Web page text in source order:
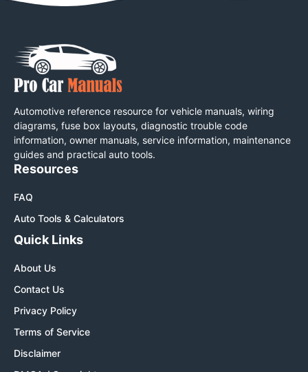
Automotive reference resource for vehicle manuals, wiring
diagrams, fuse box layouts, diagnostic trouble code
information, owner manuals, service information, maintenance
guides and practical auto tools.
Resources
FAQ
Auto Tools & Calculators
Quick Links
About Us
Contact Us
Privacy Policy
Terms of Service
Disclaimer